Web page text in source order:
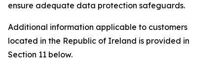
ensure adequate data protection safeguards.
Additional information applicable to customers
located in the Republic of Ireland is provided in
Section 11 below.